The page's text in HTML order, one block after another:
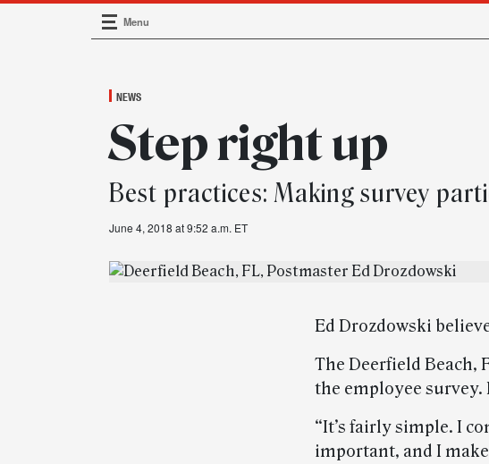
Main Navigation
Menu
NEWS
Step right up
Best practices: Making survey
June 4, 2018 at 9:52 a.m. ET
Ed Drozdowski
The Deerfield Beach,
the employee survey.
“It’s fairly simple. I
important, and I